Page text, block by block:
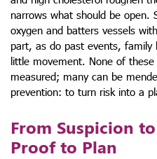
narrows what should be open.
oxygen and batters vessels
part, as do past events, family
little movement. None of
measured; many can be
prevention: to turn risk into a
From Suspicion
Proof to Plan